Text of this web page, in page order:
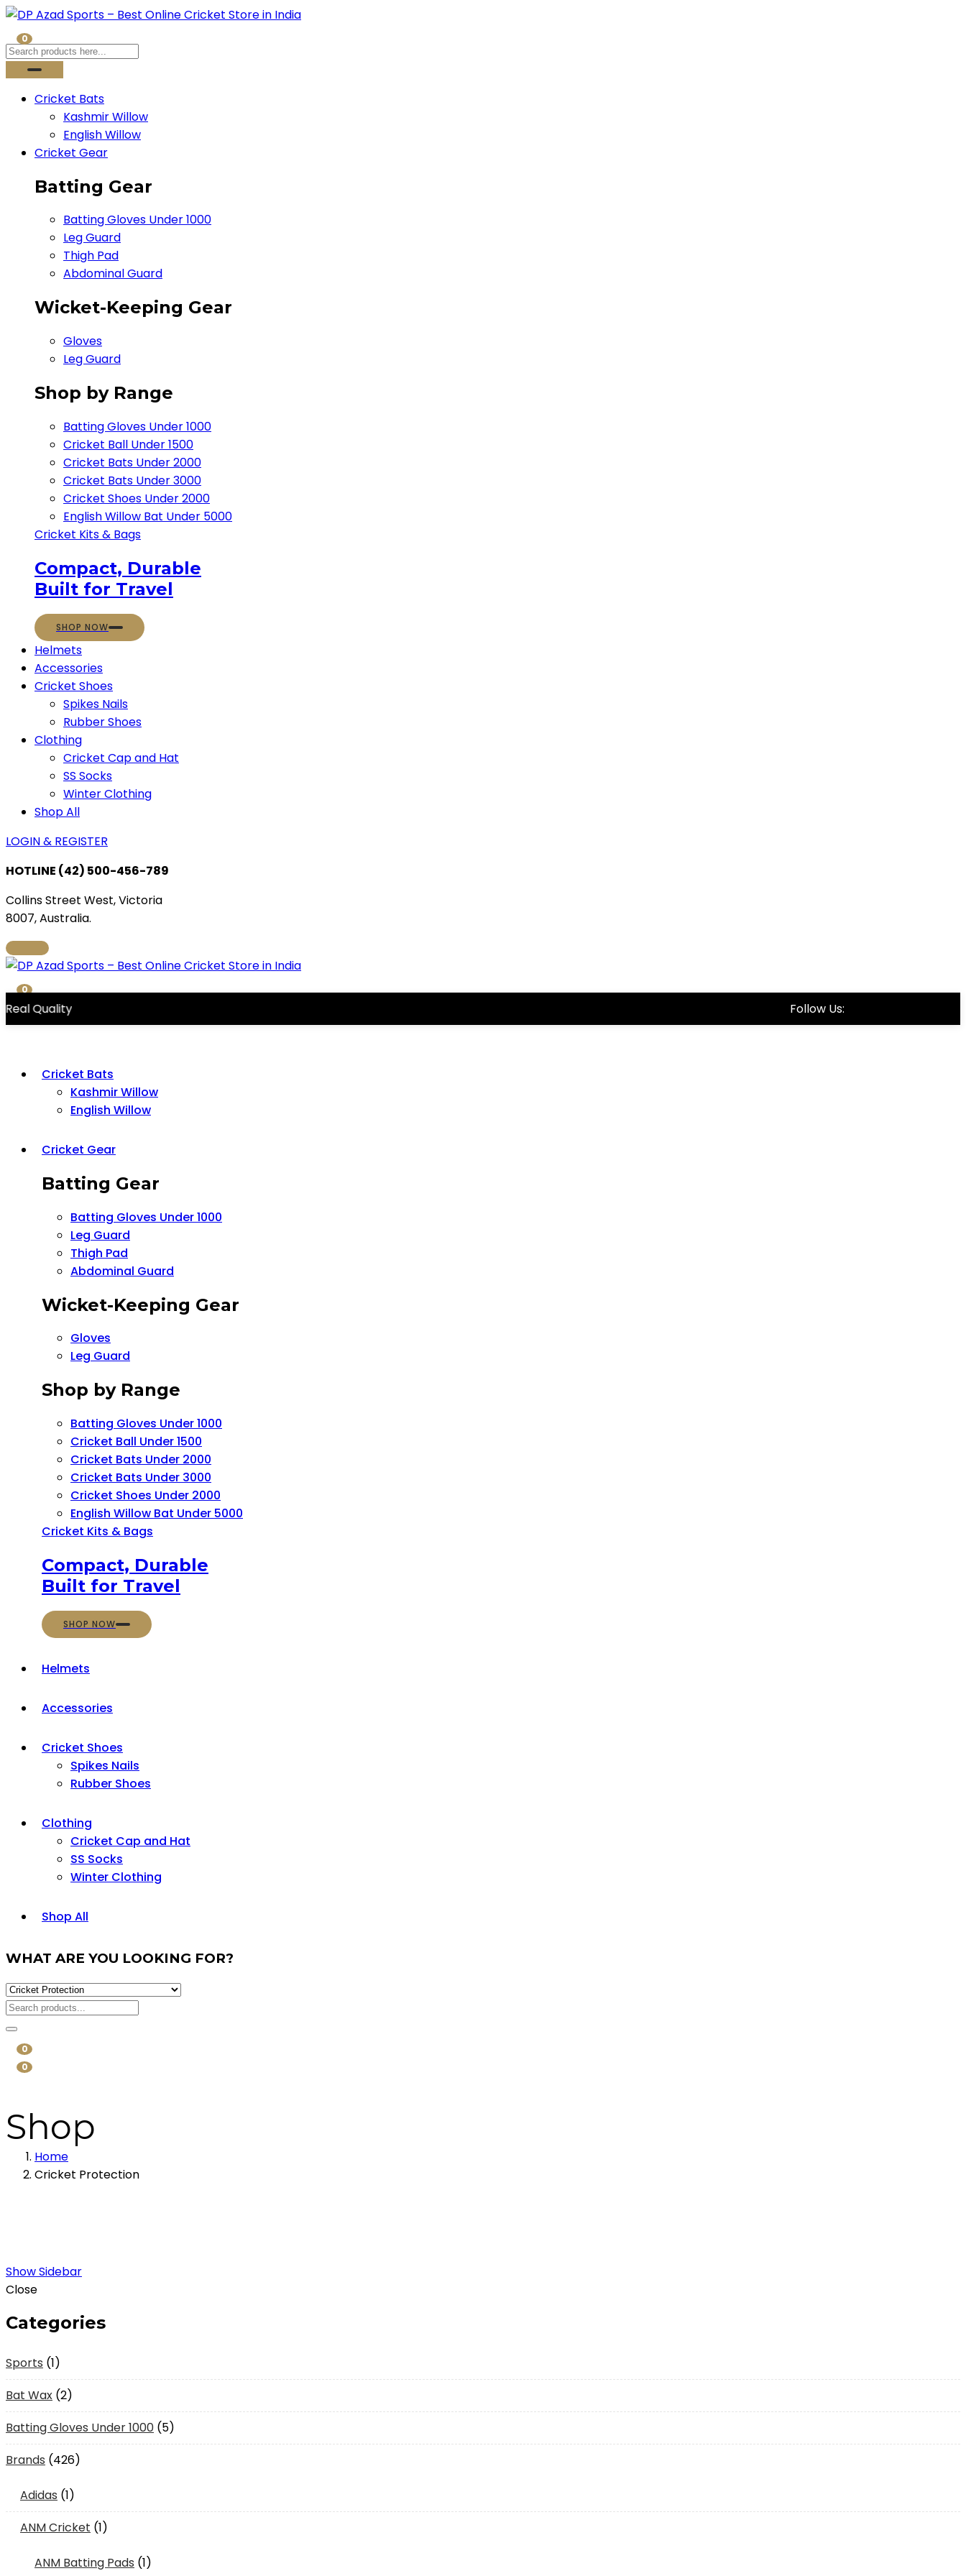
0
Cricket Bats
Kashmir Willow
English Willow
Cricket Gear
Batting Gear
Batting Gloves Under 1000
Leg Guard
Thigh Pad
Abdominal Guard
Wicket-Keeping Gear
Gloves
Leg Guard
Shop by Range
Batting Gloves Under 1000
Cricket Ball Under 1500​
Cricket Bats Under 2000
Cricket Bats Under 3000
Cricket Shoes Under 2000
English Willow Bat Under 5000
Cricket Kits & Bags
Compact, Durable
Built for Travel
SHOP NOW
Helmets
Accessories
Cricket Shoes
Spikes Nails
Rubber Shoes
Clothing
Cricket Cap and Hat
SS Socks
Winter Clothing
Shop All
LOGIN & REGISTER
HOTLINE (42) 500-456-789
Collins Street West, Victoria
8007, Australia.
0
Follow Us:
Cricket Bats
Kashmir Willow
English Willow
Cricket Gear
Batting Gear
Batting Gloves Under 1000
Leg Guard
Thigh Pad
Abdominal Guard
Wicket-Keeping Gear
Gloves
Leg Guard
Shop by Range
Batting Gloves Under 1000
Cricket Ball Under 1500​
Cricket Bats Under 2000
Cricket Bats Under 3000
Cricket Shoes Under 2000
English Willow Bat Under 5000
Cricket Kits & Bags
Compact, Durable
Built for Travel
SHOP NOW
Helmets
Accessories
Cricket Shoes
Spikes Nails
Rubber Shoes
Clothing
Cricket Cap and Hat
SS Socks
Winter Clothing
Shop All
WHAT ARE YOU LOOKING FOR?
0
0
Shop
Home
Cricket Protection
Show Sidebar
Close
Categories
Sports 11
product
Bat Wax 22
products
Batting Gloves Under 1000 55
products
Brands 426426
Adidas 11
product
ANM Cricket 11
ANM Batting Pads 11